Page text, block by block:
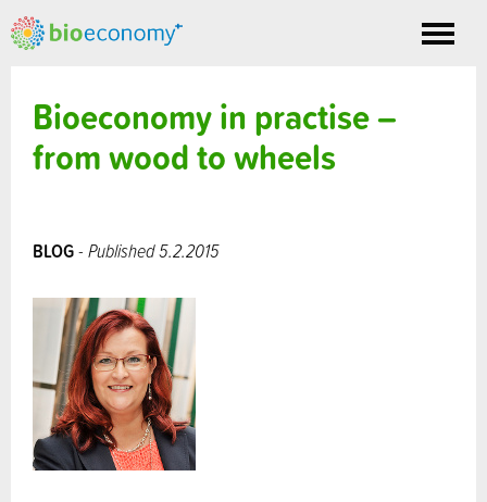
Toggle
Bioeconomy in practise –
from wood to wheels
BLOG- Published 5.2.2015